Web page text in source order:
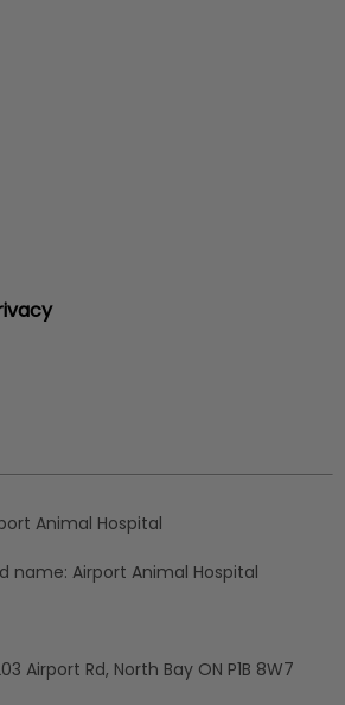
Animal Hospital
name: Airport Animal Hospital
Airport Rd, North Bay ON P1B 8W7